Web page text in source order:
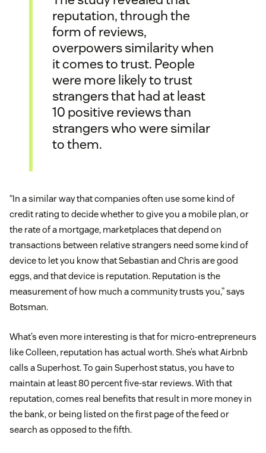
reputation, through the
form of reviews,
overpowers similarity when
it comes to trust. People
were more likely to trust
strangers that had at least
10 positive reviews than
strangers who were similar
to them.
“In a similar way that companies often use some kind of
credit rating to decide whether to give you a mobile plan, or
the rate of a mortgage, marketplaces that depend on
transactions between relative strangers need some kind of
device to let you know that Sebastian and Chris are good
eggs, and that device is reputation. Reputation is the
measurement of how much a community trusts you,” says
Botsman.
What’s even more interesting is that for micro-entrepreneurs
like Colleen, reputation has actual worth. She’s what Airbnb
calls a Superhost. To gain Superhost status, you have to
maintain at least 80 percent five-star reviews. With that
reputation, comes real benefits that result in more money in
the bank, or being listed on the first page of the feed or
search as opposed to the fifth.